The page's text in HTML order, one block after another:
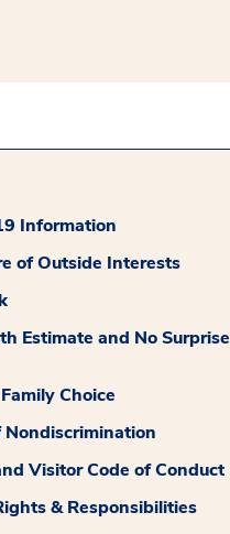
Information
of Outside Interests
Estimate and No Surprise
Choice
Nondiscrimination
Visitor Code of Conduct
& Responsibilities